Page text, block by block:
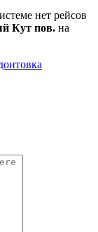
нет рейсов
Кут пов. на